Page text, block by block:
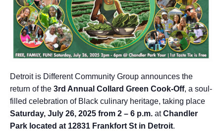
Detroit is Different Community Group announces the
return of the 3rd Annual Collard Green Cook-Off, a soul-
filled celebration of Black culinary heritage, taking place
Saturday, July 26, 2025 from 2 – 6 p.m. atChandler
Park located at 12831 Frankfort St in Detroit.